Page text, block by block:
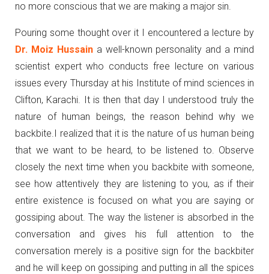
no more conscious that we are making a major sin.
Pouring some thought over it I encountered a lecture by
Dr. Moiz Hussaina well-known personality and a mind
scientist expert who conducts free lecture on various
issues every Thursday at his Institute of mind sciences in
Clifton, Karachi. It is then that day I understood truly the
nature of human beings, the reason behind why we
backbite.I realized that it is the nature of us human being
that we want to be heard, to be listened to. Observe
closely the next time when you backbite with someone,
see how attentively they are listening to you, as if their
entire existence is focused on what you are saying or
gossiping about. The way the listener is absorbed in the
conversation and gives his full attention to the
conversation merely is a positive sign for the backbiter
and he will keep on gossiping and putting in all the spices